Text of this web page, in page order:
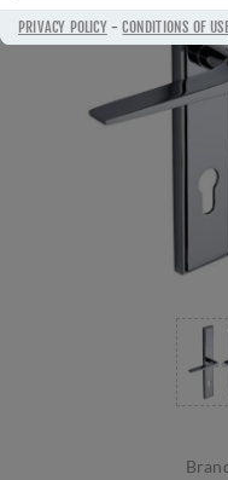
PRIVACY POLICY-CONDITIONS OF